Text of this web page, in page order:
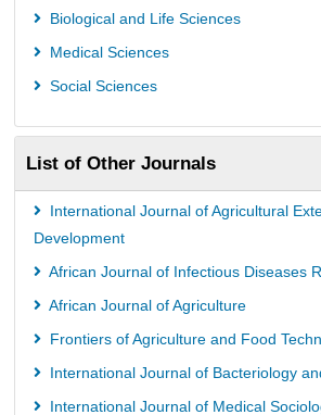
Biological and Life Sciences
Medical Sciences
Social Sciences
List of Other Journals
International Journal of Agricultural
Development
African Journal of Infectious Diseases
African Journal of Agriculture
Frontiers of Agriculture and Food
International Journal of Bacteriology
International Journal of Medical